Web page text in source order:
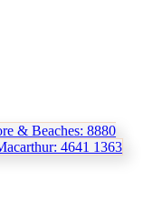
& Beaches: 8880
4641 1363